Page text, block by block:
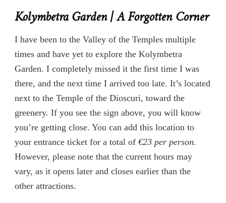
Kolymbetra Garden | A Forgotten Corner
I have been to the Valley of the Temples multiple
times and have yet to explore the Kolymbetra
Garden. I completely missed it the first time I was
there, and the next time I arrived too late. It’s located
next to the Temple of the Dioscuri, toward the
greenery. If you see the sign above, you will know
you’re getting close. You can add this location to
your entrance ticket for a total of €23 per person.
However, please note that the current hours may
vary, as it opens later and closes earlier than the
other attractions.